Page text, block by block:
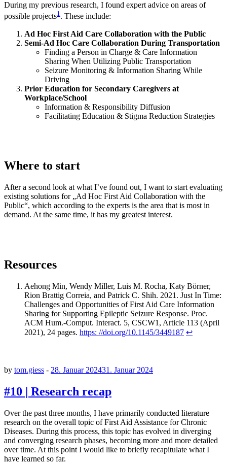
During my previous research, I found expert advice on areas of
possible projects1. These include:
Ad Hoc First Aid Care Collaboration with the Public
Semi-Ad Hoc Care Collaboration During Transportation
Finding a Person in Charge & Care Information
Sharing When Utilizing Public Transportation
Seizure Monitoring & Information Sharing While
Driving
Prior Education for Secondary Caregivers at
Workplace/School
Information & Responsibility Diffusion
Facilitating Education & Stigma Reduction Strategies
Where to start
After a second look at what I’ve found out, I want to start evaluating
existing solutions for „Ad Hoc First Aid Collaboration with the
Public“, which according to the experts is the area that is most in
demand. At the same time, it has my greatest interest.
Resources
Aehong Min, Wendy Miller, Luis M. Rocha, Katy Börner,
Rion Brattig Correia, and Patrick C. Shih. 2021. Just In Time:
Challenges and Opportunities of First Aid Care Information
Sharing for Supporting Epileptic Seizure Response. Proc.
ACM Hum.-Comput. Interact. 5, CSCW1, Article 113 (April
2021), 24 pages. https: //doi.org/10.1145/3449187 ↩︎
by tom.giess - 28. Januar 202431. Januar 2024
#10 | Research recap
Over the past three months, I have primarily conducted literature
research on the overall topic of First Aid Assistance for Chronic
Diseases. During this process, this topic has evolved in diverging
and converging research phases, becoming more and more detailed
over time. At this point I would like to briefly recapitulate what I
have learned so far.